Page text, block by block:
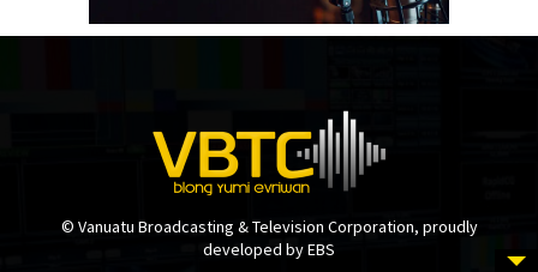
© Vanuatu Broadcasting & Television Corporation, proudly
developed by EBS